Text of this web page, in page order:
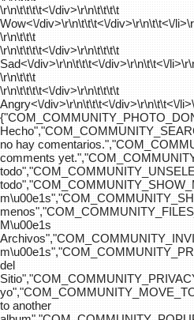
\r\n\t\t\t\t<\/div>\r\n\t\t\t\t
Wow<\/div>\r\n\t\t\t<\/div>\r\n\t\t<\/
\r\n\t\t\t
\r\n\t\t\t\t<\/div>\r\n\t\t\t\t
Sad<\/div>\r\n\t\t\t<\/div>\r\n\t\t<\/
\r\n\t\t\t
\r\n\t\t\t\t<\/div>\r\n\t\t\t\t
Angry<\/div>\r\n\t\t\t<\/div>\r\n\t\t<\/
no hay
comments
M\u00e1s
del
to another